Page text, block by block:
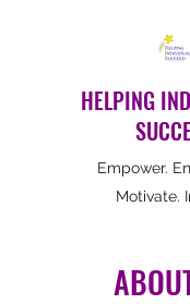
HELPING
Empower.
Motivate.